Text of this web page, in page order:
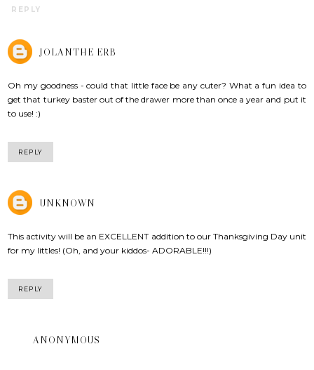
REPLY
JOLANTHE ERB
Oh my goodness - could that little face be any cuter? What a fun idea to
get that turkey baster out of the drawer more than once a year and put it
to use! :)
REPLY
UNKNOWN
This activity will be an EXCELLENT addition to our Thanksgiving Day unit
for my littles! (Oh, and your kiddos- ADORABLE!!!)
REPLY
ANONYMOUS